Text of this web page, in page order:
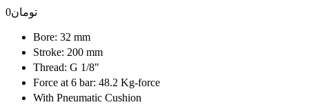
تومان0
Bore: 32 mm
Stroke: 200 mm
Thread: G 1/8"
Force at 6 bar: 48.2 Kg-force
With Pneumatic Cushion